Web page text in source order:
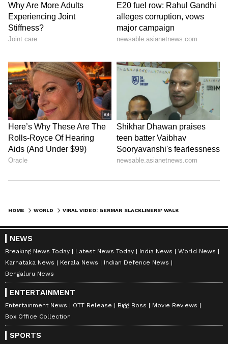
HOME WORLD
NEWS
Breaking News Today Latest News Today India News
World News
Karnataka News
Kerala News
Indian Defence News
Bengaluru News
ENTERTAINMENT
Entertainment News OTT Release Bigg Boss
Movie Reviews
Box Office Collection
SPORTS